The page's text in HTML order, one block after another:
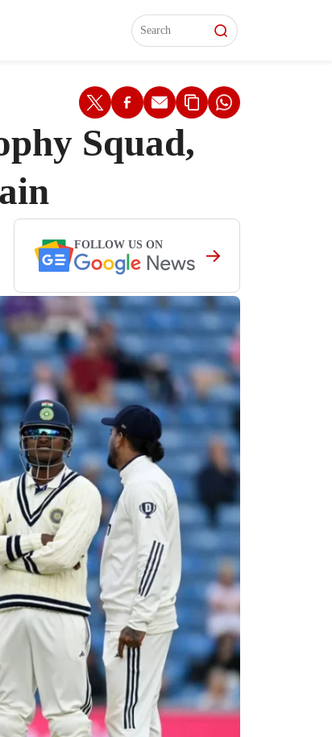
Interviews
Interviews
Squad,
FOLLOW US ON